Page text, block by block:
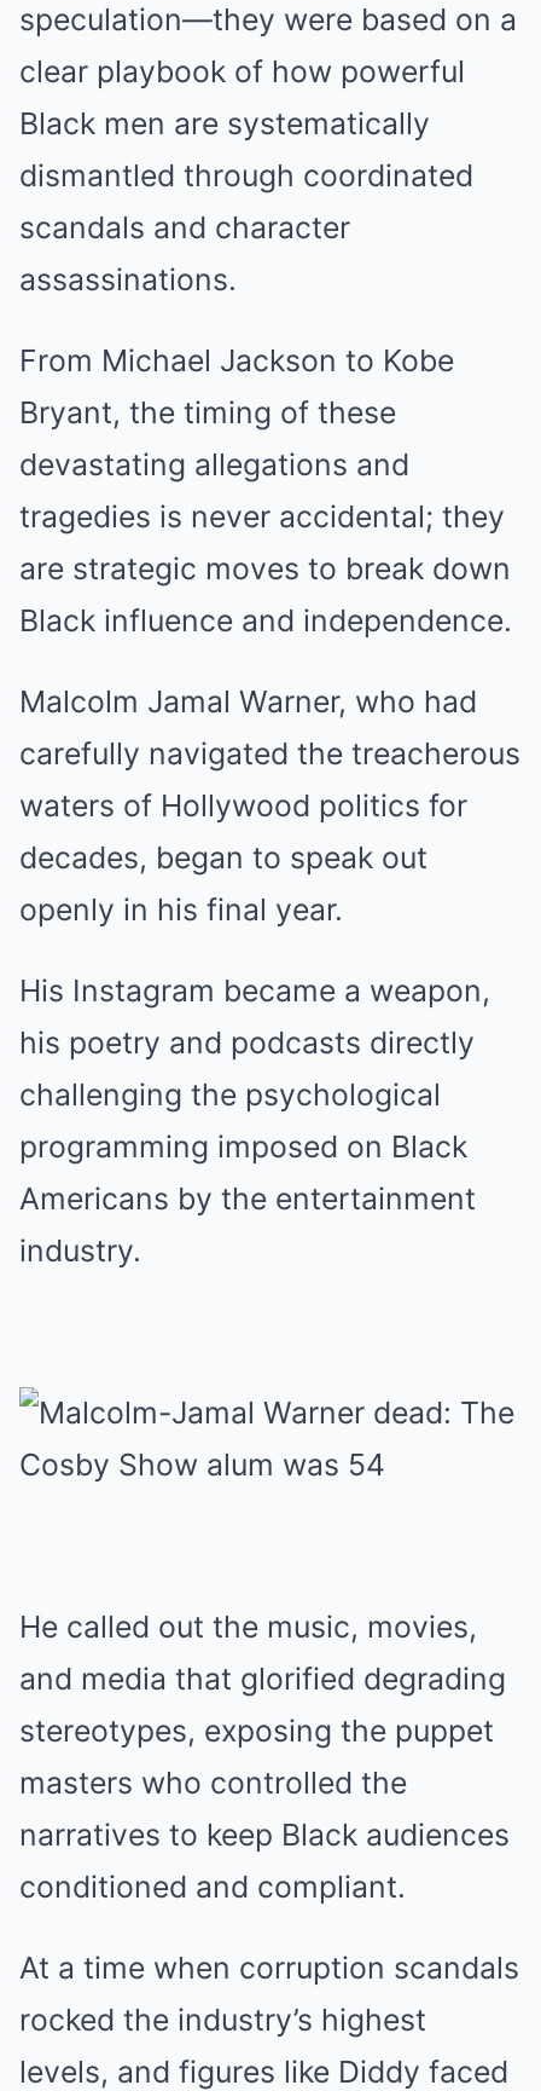
speculation—they were based on a
clear playbook of how powerful
Black men are systematically
dismantled through coordinated
scandals and character
assassinations.
From Michael Jackson to Kobe
Bryant, the timing of these
devastating allegations and
tragedies is never accidental; they
are strategic moves to break down
Black influence and independence.
Malcolm Jamal Warner, who had
carefully navigated the treacherous
waters of Hollywood politics for
decades, began to speak out
openly in his final year.
His Instagram became a weapon,
his poetry and podcasts directly
challenging the psychological
programming imposed on Black
Americans by the entertainment
industry.
He called out the music, movies,
and media that glorified degrading
stereotypes, exposing the puppet
masters who controlled the
narratives to keep Black audiences
conditioned and compliant.
At a time when corruption scandals
rocked the industry’s highest
levels, and figures like Diddy faced